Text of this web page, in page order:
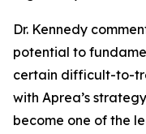
Dr. Kennedy
potential to
certain difficult-to-
with Aprea’s
become one of the